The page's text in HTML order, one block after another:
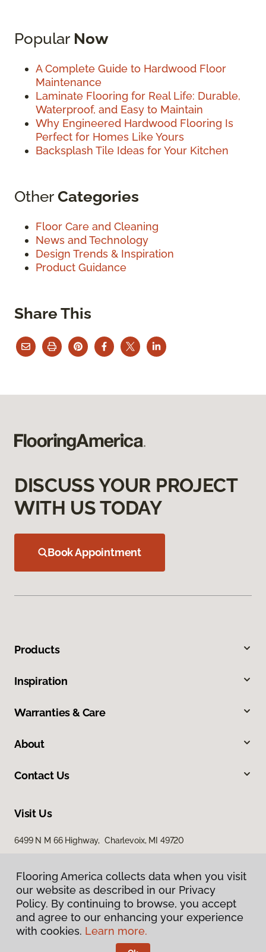
Popular Now
A Complete Guide to Hardwood Floor
Maintenance
Laminate Flooring for Real Life: Durable,
Waterproof, and Easy to Maintain
Why Engineered Hardwood Flooring Is
Perfect for Homes Like Yours
Backsplash Tile Ideas for Your Kitchen
OtherCategories
Floor Care and Cleaning
News and Technology
Design Trends & Inspiration
Product Guidance
Share This
Flooring America collects data when you visit
our website as described in our Privacy
Policy. By continuing to browse, you accept
and agree to our enhancing your experience
with cookies. Learn more.
DISCUSS YOUR PROJECT
WITH US TODAY
Book Appointment
Products
Inspiration
Warranties & Care
About
Contact Us
Visit Us
6499 N M 66 Highway, Charlevoix, MI 49720
Privacy Policy
Terms & Conditions
Flooring America collects data when you visit
our website as described in our Privacy
Policy. By continuing to browse, you accept
and agree to our enhancing your experience
with cookies. Learn more.